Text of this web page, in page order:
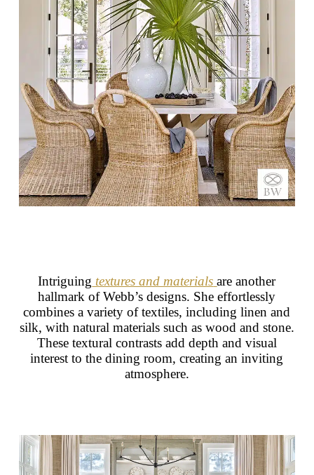
Intriguing textures and materials are another
hallmark of Webb’s designs. She effortlessly
combines a variety of textiles, including linen and
silk, with natural materials such as wood and stone.
These textural contrasts add depth and visual
interest to the dining room, creating an inviting
atmosphere.